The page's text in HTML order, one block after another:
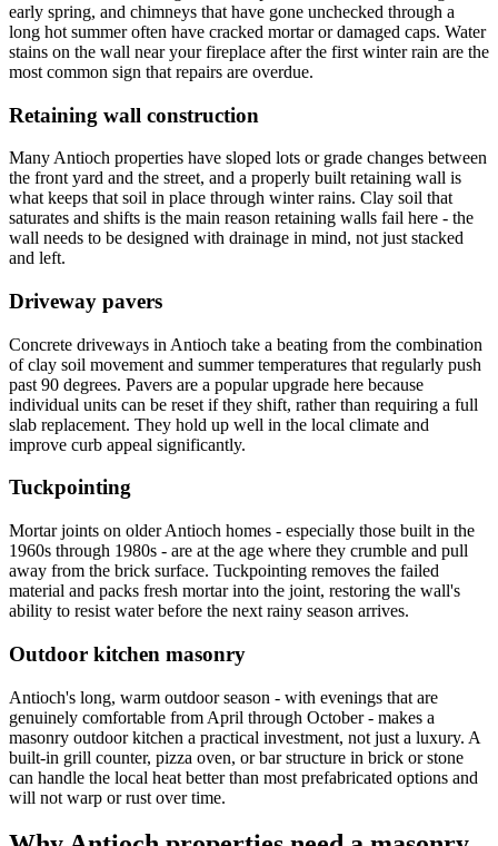
early spring, and chimneys that have gone unchecked through a
long hot summer often have cracked mortar or damaged caps. Water
stains on the wall near your fireplace after the first winter rain are the
most common sign that repairs are overdue.
Retaining wall construction
Many Antioch properties have sloped lots or grade changes between
the front yard and the street, and a properly built retaining wall is
what keeps that soil in place through winter rains. Clay soil that
saturates and shifts is the main reason retaining walls fail here - the
wall needs to be designed with drainage in mind, not just stacked
and left.
Driveway pavers
Concrete driveways in Antioch take a beating from the combination
of clay soil movement and summer temperatures that regularly push
past 90 degrees. Pavers are a popular upgrade here because
individual units can be reset if they shift, rather than requiring a full
slab replacement. They hold up well in the local climate and
improve curb appeal significantly.
Tuckpointing
Mortar joints on older Antioch homes - especially those built in the
1960s through 1980s - are at the age where they crumble and pull
away from the brick surface. Tuckpointing removes the failed
material and packs fresh mortar into the joint, restoring the wall's
ability to resist water before the next rainy season arrives.
Outdoor kitchen masonry
Antioch's long, warm outdoor season - with evenings that are
genuinely comfortable from April through October - makes a
masonry outdoor kitchen a practical investment, not just a luxury. A
built-in grill counter, pizza oven, or bar structure in brick or stone
can handle the local heat better than most prefabricated options and
will not warp or rust over time.